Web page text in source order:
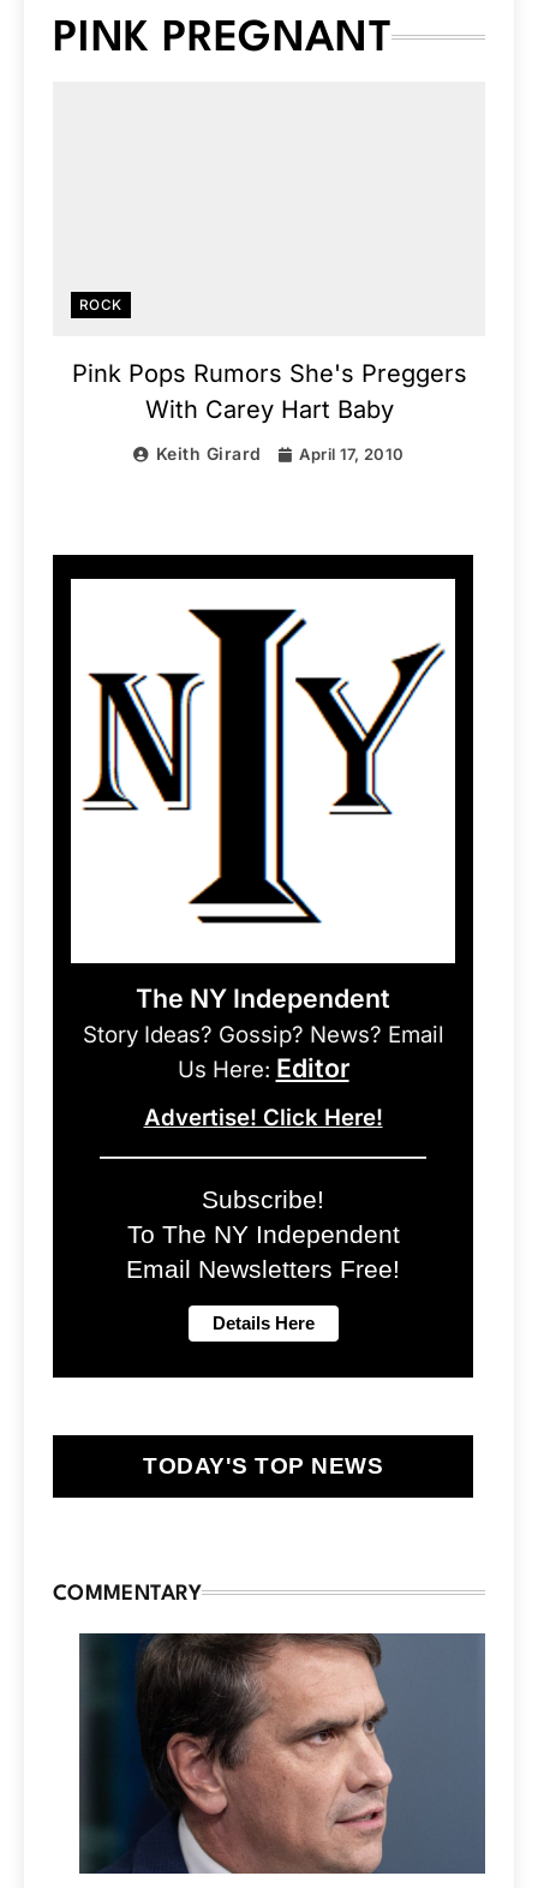
PINK PREGNANT
ROCK
Pink Pops Rumors She's Preggers
With Carey Hart Baby
Keith Girard April 17, 2010
The NY Independent
Story Ideas? Gossip? News? Email
Us Here: Editor
Advertise! Click Here!
Subscribe!
To The NY Independent
Email Newsletters Free!
TODAY'S TOP NEWS
COMMENTARY